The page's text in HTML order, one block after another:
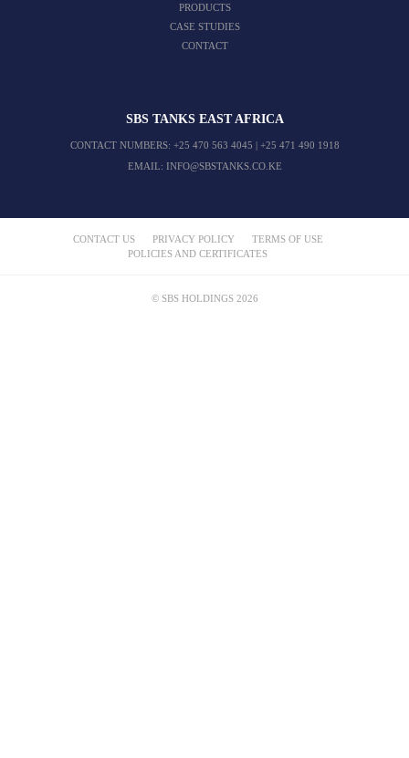
PRODUCTS
CASE STUDIES
CONTACT
SBS TANKS EAST AFRICA
CONTACT NUMBERS: +25 470 563 4045 | +25 471 490 1918
EMAIL: INFO@SBSTANKS.CO.KE
CONTACT US PRIVACY POLICY
TERMS OF USE
POLICIES AND CERTIFICATES
© SBS HOLDINGS 2026